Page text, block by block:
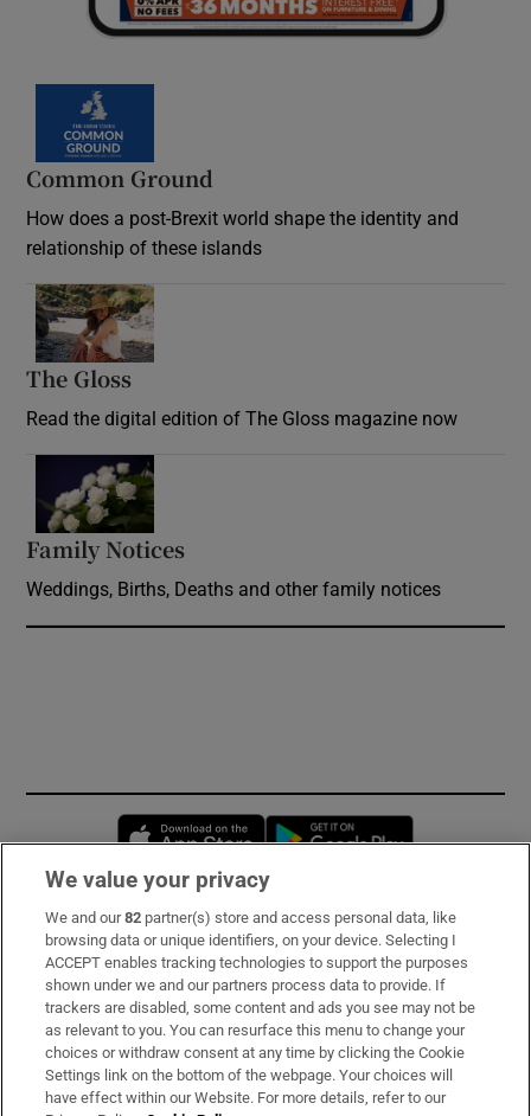
Common Ground
How does a post-Brexit world shape the identity and
relationship of these islands
The Gloss
Read the digital edition of The Gloss magazine now
Family Notices
Weddings, Births, Deaths and other family notices
Opens in new window
Subscribe
Support
About Us
Irish Times Products & Services
We value your privacy
We and our82 partner(s) store and access personal data, like
browsing data or unique identifiers, on your device. Selecting I
ACCEPT enables tracking technologies to support the purposes
shown under we and our partners process data to provide. If
trackers are disabled, some content and ads you see may not be
as relevant to you. You can resurface this menu to change your
choices or withdraw consent at any time by clicking the Cookie
Settings link on the bottom of the webpage. Your choices will
have effect within our Website. For more details, refer to our